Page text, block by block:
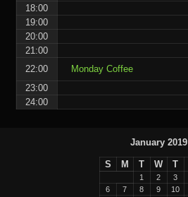
18:00
19:00
20:00
21:00
22:00
Monday Coffee
23:00
24:00
January 2019
S M T W T
1 2 3
6
7 8 9 10